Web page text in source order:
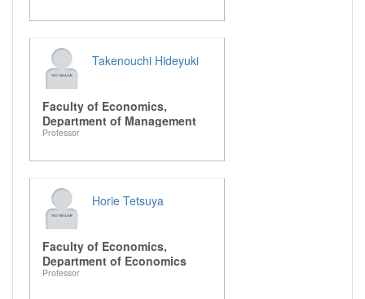
Takenouchi Hideyuki
Faculty of Economics,
Department of Management
Professor
Horie Tetsuya
Faculty of Economics,
Department of Economics
Professor